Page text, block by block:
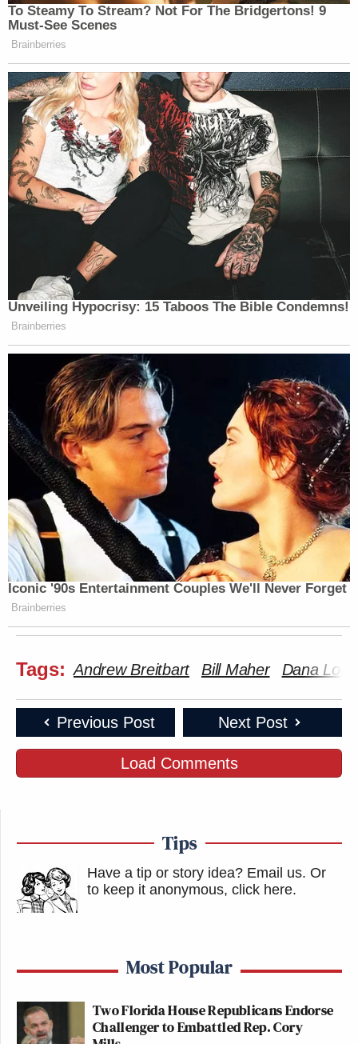
To Steamy To Stream? Not For The Bridgertons! 9
Must-See Scenes
Brainberries
Unveiling Hypocrisy: 15 Taboos The Bible Condemns!
Brainberries
Iconic '90s Entertainment Couples We'll Never Forget
Brainberries
Tags: Andrew Breitbart Bill Maher Dana
Previous Post Next Post
Load Comments
Tips
Have a tip or story idea? Email us. Or
to keep it anonymous, click here.
Most Popular
Two Florida House Republicans Endorse
Challenger to Embattled Rep. Cory